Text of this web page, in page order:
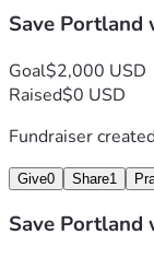
Save Portland
Goal$2,000 USD
Raised$0 USD
Fundraiser
Give0 Share1
Save Portland